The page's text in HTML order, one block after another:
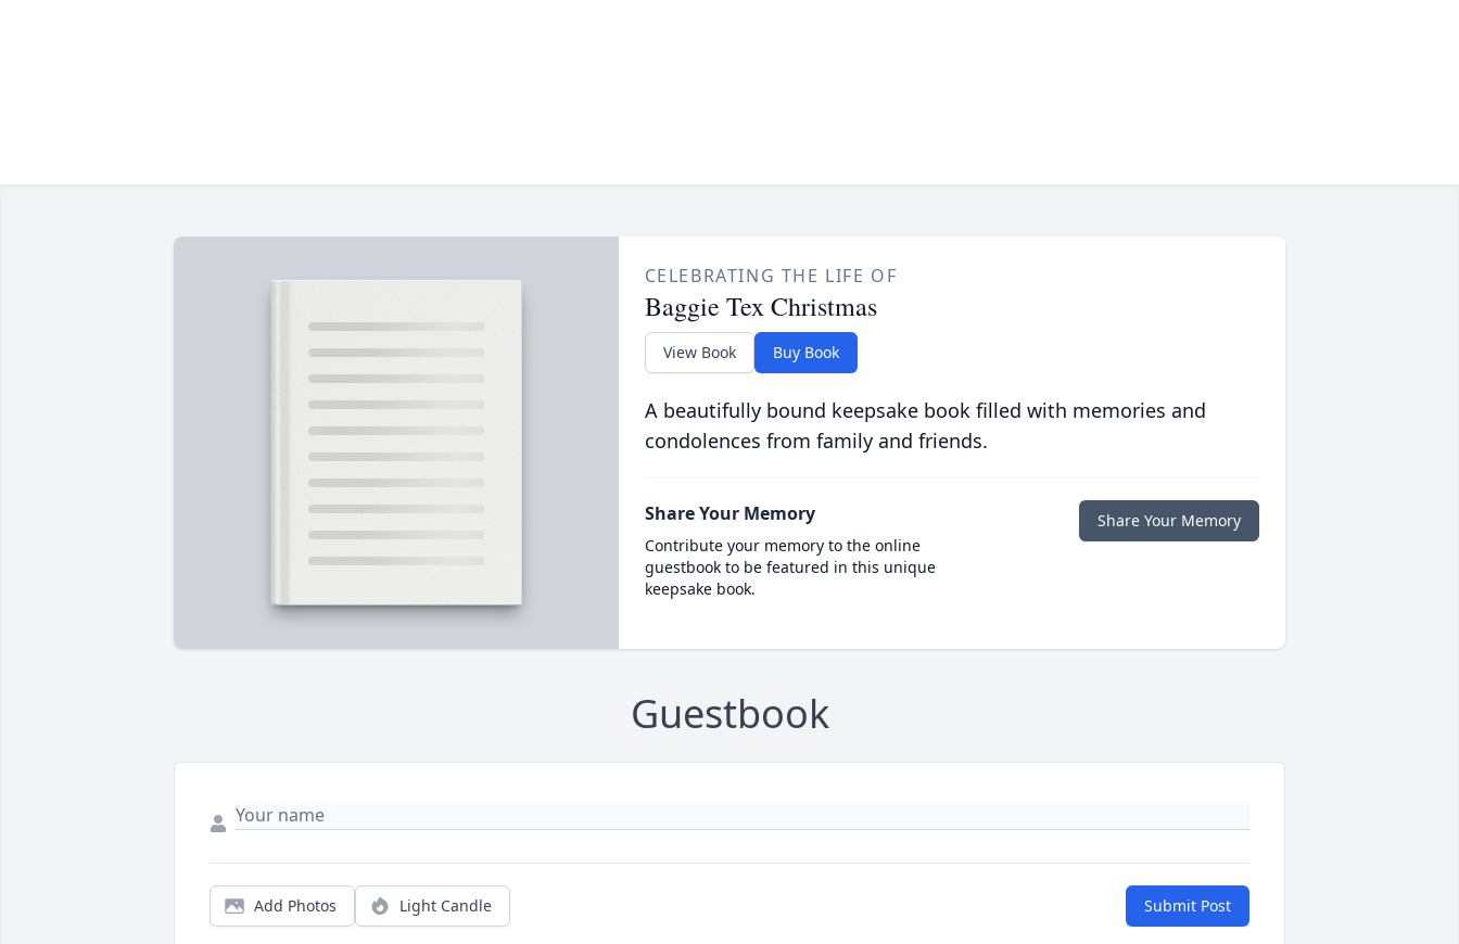
CELEBRATING THE LIFE OF
Baggie Tex Christmas
View Book Buy Book
A beautifully bound keepsake book filled with memories and
condolences from family and friends.
Share Your Memory
Contribute your memory to the online
guestbook to be featured in this unique
keepsake book.
Share Your Memory
Guestbook
Add Photos Light Candle Submit Post